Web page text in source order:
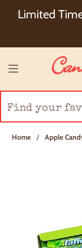
Limited
Choose
Order
Home / Apple